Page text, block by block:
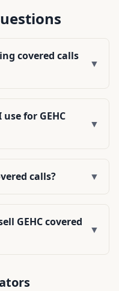
covered calls
▼
for GEHC
▼
calls? ▼
GEHC covered
▼